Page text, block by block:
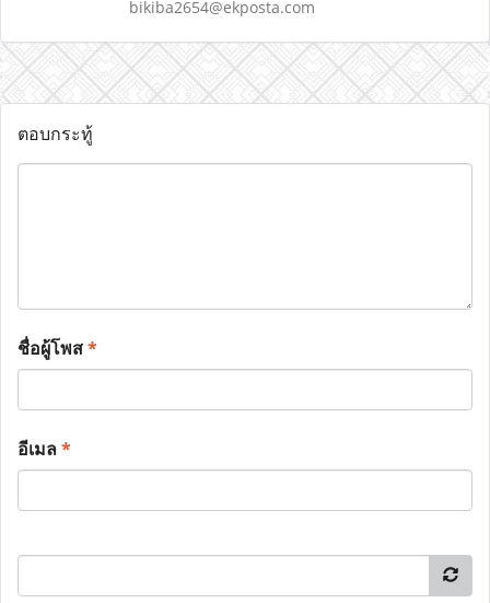
bikiba2654@ekposta.com
ตอบกระทู้
ชื่อผู้โพส*
อีเมล*